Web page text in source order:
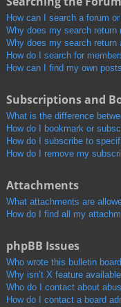
How can I search a forum
Why does my search return
Why does my search return
How do I search for
How can I find my own
Subscriptions and
What is the difference
How do I bookmark or
How do I subscribe to
How do I remove my
Attachments
What attachments are
How do I find all my
phpBB Issues
Who wrote this bulletin
Why isn’t X feature
Who do I contact about
How do I contact a board